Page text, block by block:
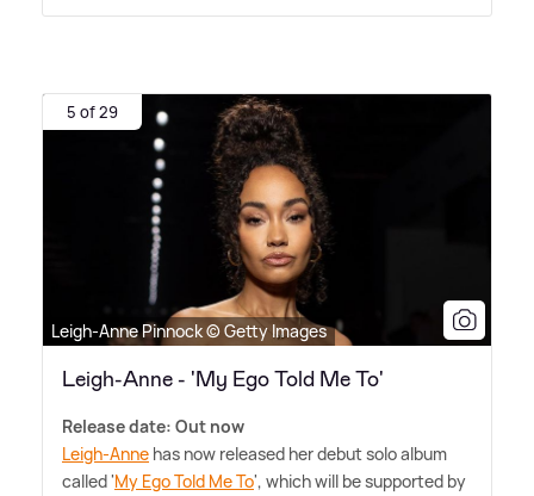
5 of 29
Leigh-Anne Pinnock © Getty Images
Leigh-Anne - 'My Ego Told Me To'
Release date: Out now
Leigh-Anne has now released her debut solo album
called 'My Ego Told Me To', which will be supported by